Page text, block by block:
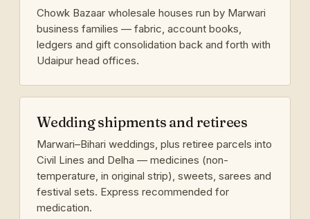
Chowk Bazaar wholesale houses run by Marwari
business families — fabric, account books,
ledgers and gift consolidation back and forth with
Udaipur head offices.
Wedding shipments and retirees
Marwari–Bihari weddings, plus retiree parcels into
Civil Lines and Delha — medicines (non-
temperature, in original strip), sweets, sarees and
festival sets. Express recommended for
medication.